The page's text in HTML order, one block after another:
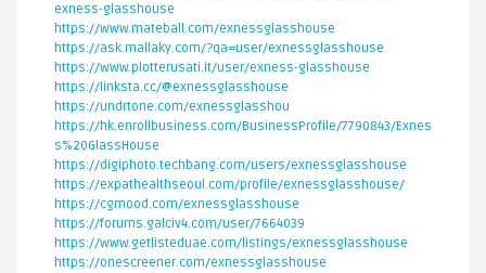
exness-glasshouse
https://www.mateball.com/exnessglasshouse
https://ask.mallaky.com/?qa=user/exnessglasshouse
https://www.plotterusati.it/user/exness-glasshouse
https://linksta.cc/@exnessglasshouse
https://undrtone.com/exnessglasshou
https://hk.enrollbusiness.com/BusinessProfile/7790843/Exnes
s%20GlassHouse
https://digiphoto.techbang.com/users/exnessglasshouse
https://expathealthseoul.com/profile/exnessglasshouse/
https://cgmood.com/exnessglasshouse
https://forums.galciv4.com/user/7664039
https://www.getlisteduae.com/listings/exnessglasshouse
https://onescreener.com/exnessglasshouse